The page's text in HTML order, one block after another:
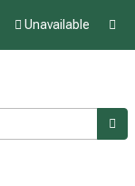
Unavailable